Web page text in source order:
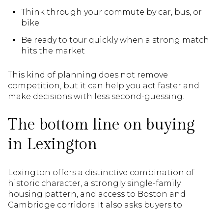
Think through your commute by car, bus, or
bike
Be ready to tour quickly when a strong match
hits the market
This kind of planning does not remove
competition, but it can help you act faster and
make decisions with less second-guessing.
The bottom line on buying
in Lexington
Lexington offers a distinctive combination of
historic character, a strongly single-family
housing pattern, and access to Boston and
Cambridge corridors. It also asks buyers to